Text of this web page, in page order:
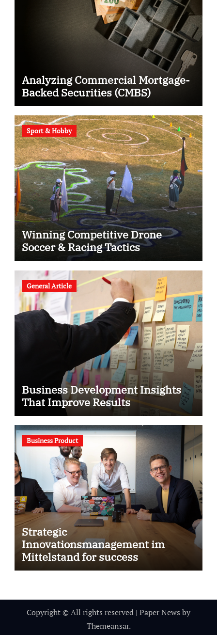
Analyzing Commercial Mortgage-
Backed Securities (CMBS)
Sport & Hobby
Winning Competitive Drone
Soccer & Racing Tactics
General Article
Business Development Insights
That Improve Results
Business Product
Strategic
Innovationsmanagement im
Mittelstand for success
Copyright © All rights reserved | Paper News by
Themeansar.